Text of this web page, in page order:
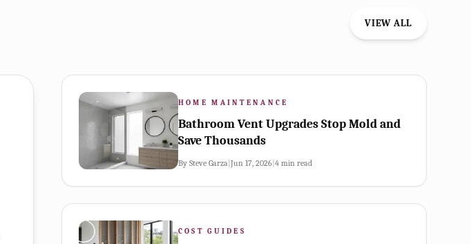
VIEW ALL
HOME MAINTENANCE
Bathroom Vent Upgrades Stop Mold and
Save Thousands
By Steve Garza Jun 17, 2026| 4min read
COST GUIDES